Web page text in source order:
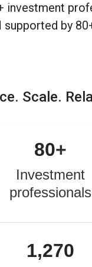
by
Scale.
80+
Investment
professionals
1,270